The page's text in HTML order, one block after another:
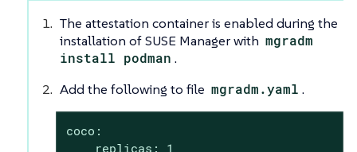
The attestation container is enabled during the
installation of SUSE Manager with mgradm
install podman .
Add the following to file mgradm.yaml .
coco:
    replicas: 1